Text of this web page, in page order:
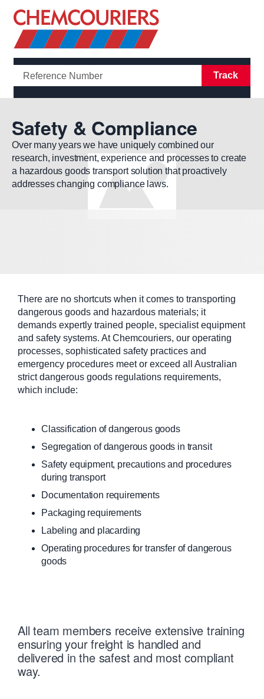
Track
Safety & Compliance
Over many years we have uniquely combined our
research, investment, experience and processes to create
a hazardous goods transport solution that proactively
addresses changing compliance laws.
There are no shortcuts when it comes to transporting
dangerous goods and hazardous materials; it
demands expertly trained people, specialist equipment
and safety systems. At Chemcouriers, our operating
processes, sophisticated safety practices and
emergency procedures meet or exceed all Australian
strict dangerous goods regulations requirements,
which include:
Classification of dangerous goods
Segregation of dangerous goods in transit
Safety equipment, precautions and procedures
during transport
Documentation requirements
Packaging requirements
Labeling and placarding
Operating procedures for transfer of dangerous
goods
All team members receive extensive training
ensuring your freight is handled and
delivered in the safest and most compliant
way.